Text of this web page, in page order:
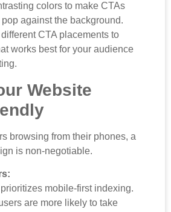
colors to make CTAs
against the background.
different CTA placements to
works best for your audience
Website
browsing from their phones, a
is non-negotiable.
mobile-first indexing.
are more likely to take